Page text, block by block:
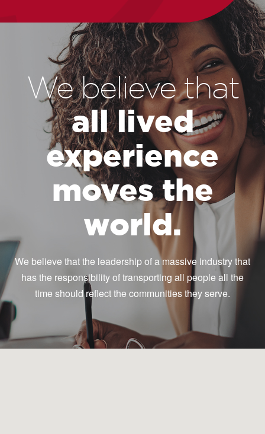
We believe that
all lived
experience
moves the
world.
We believe that the leadership of a massive industry that
has the responsibility of transporting all people all the
time should reflect the communities they serve.